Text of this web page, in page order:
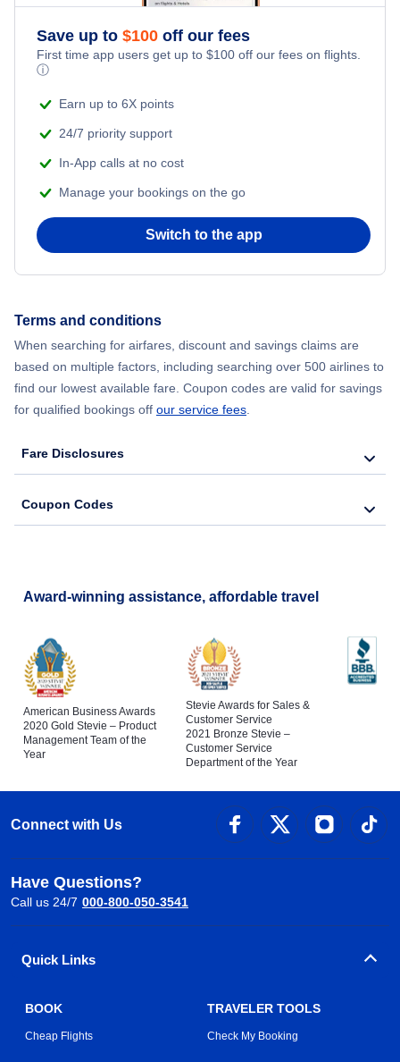
Flights from New York City to Athens
Flights from New York City to Mumbai
Flights from Shanghai to New York City
Flights from Chicago to Delhi
Flights from New York City to Hong Kong
Beach Vacations
Save up to $100 off our fees
First time app users get up to $100 off our fees on flights.
ⓘ
Earn up to 6X points
24/7 priority support
In-App calls at no cost
Manage your bookings on the go
Switch to the app
Terms and conditions
When searching for airfares, discount and savings claims are
based on multiple factors, including searching over 500 airlines to
find our lowest available fare. Coupon codes are valid for savings
for qualified bookings off our service fees.
Fare Disclosures
Coupon Codes
Award-winning assistance, affordable travel
American Business Awards
2020 Gold Stevie – Product
Management Team of the
Year
Stevie Awards for Sales &
Customer Service
2021 Bronze Stevie –
Customer Service
Department of the Year
Connect with Us
Have Questions?
Call us 24/7 000-800-050-3541
Quick Links
BOOK
Cheap Flights
TRAVELER TOOLS
Check My Booking